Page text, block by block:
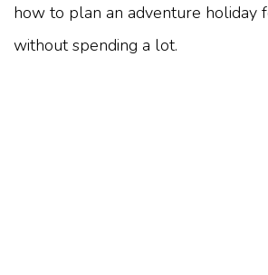
how to plan an adventure holiday
without spending a lot.